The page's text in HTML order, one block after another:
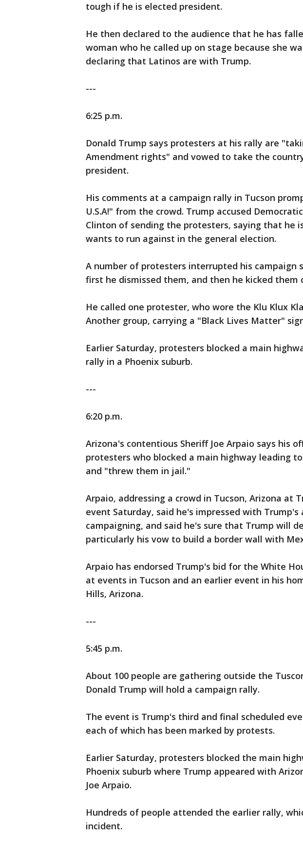
tough if he is elected president.
He then declared to the audience that he has
woman who he called up on stage because she
declaring that Latinos are with Trump.
---
6:25 p.m.
Donald Trump says protesters at his rally are
Amendment rights" and vowed to take the
president.
His comments at a campaign rally in Tucson
U.S.A!" from the crowd. Trump accused
Clinton of sending the protesters, saying that he
wants to run against in the general election.
A number of protesters interrupted his campaign
first he dismissed them, and then he kicked them
He called one protester, who wore the Klu Klux
Another group, carrying a "Black Lives Matter"
Earlier Saturday, protesters blocked a main
rally in a Phoenix suburb.
---
6:20 p.m.
Arizona's contentious Sheriff Joe Arpaio says his
protesters who blocked a main highway leading
and "threw them in jail."
Arpaio, addressing a crowd in Tucson, Arizona at
event Saturday, said he's impressed with
campaigning, and said he's sure that Trump will
particularly his vow to build a border wall with
Arpaio has endorsed Trump's bid for the White
at events in Tucson and an earlier event in his
Hills, Arizona.
---
5:45 p.m.
About 100 people are gathering outside the
Donald Trump will hold a campaign rally.
The event is Trump's third and final scheduled
each of which has been marked by protests.
Earlier Saturday, protesters blocked the main
Phoenix suburb where Trump appeared with
Joe Arpaio.
Hundreds of people attended the earlier rally,
incident.